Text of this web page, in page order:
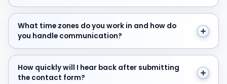
What time zones do you work in and how do you
What time zones do you work in and how do
you handle communication?
How quickly will I hear back after submitting the
How quickly will I hear back after submitting
the contact form?